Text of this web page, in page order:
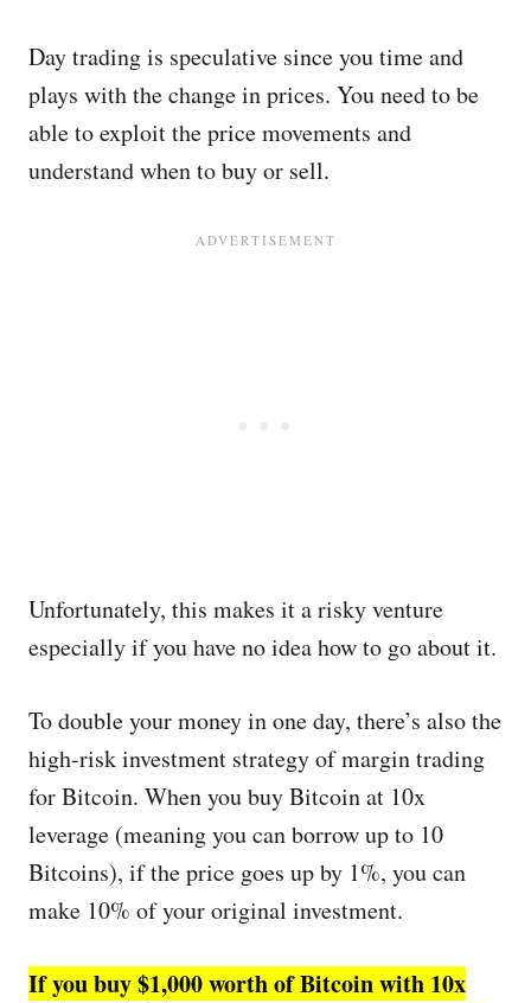
Day trading is speculative since you time and
plays with the change in prices. You need to be
able to exploit the price movements and
understand when to buy or sell.
Unfortunately, this makes it a risky venture
especially if you have no idea how to go about it.
To double your money in one day, there’s also the
high-risk investment strategy of margin trading
for Bitcoin. When you buy Bitcoin at 10x
leverage (meaning you can borrow up to 10
Bitcoins), if the price goes up by 1%, you can
make 10% of your original investment.
If you buy $1,000 worth of Bitcoin with 10x